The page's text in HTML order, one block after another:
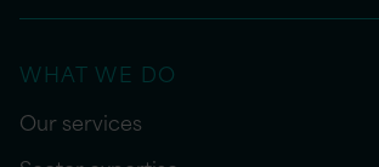
WHAT WE DO
Our services